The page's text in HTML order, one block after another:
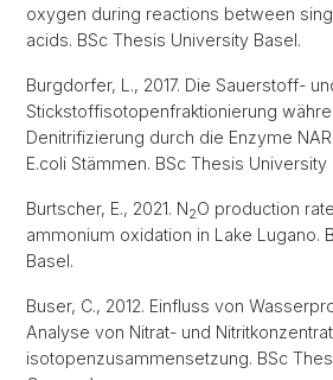
oxygen during reactions between
acids. BSc Thesis University Basel.
Burgdorfer, L., 2017. Die Sauerstoff-
Stickstoffisotopenfraktionierung
Denitrifizierung durch die Enzyme
E.coli Stämmen. BSc Thesis University
Burtscher, E., 2021. N2O production
ammonium oxidation in Lake Lugano.
Basel.
Buser, C., 2012. Einfluss von
Analyse von Nitrat- und
isotopenzusammensetzung. BSc